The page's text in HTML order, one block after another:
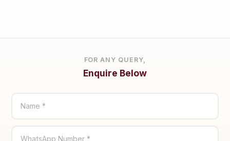
FOR ANY QUERY,
Enquire Below
Name *
WhatsApp Number *